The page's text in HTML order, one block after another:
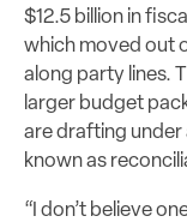
$12.5 billion in
which moved out
along party lines.
larger budget
are drafting
known as
“I don’t believe